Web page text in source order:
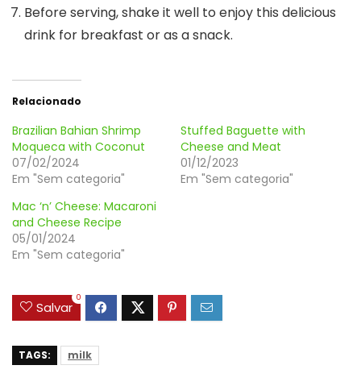
Before serving, shake it well to enjoy this delicious
drink for breakfast or as a snack.
Relacionado
Brazilian Bahian Shrimp
Moqueca with Coconut
07/02/2024
Em "Sem categoria"
Stuffed Baguette with
Cheese and Meat
01/12/2023
Em "Sem categoria"
Mac ‘n’ Cheese: Macaroni
and Cheese Recipe
05/01/2024
Em "Sem categoria"
Salvar
0
TAGS: milk